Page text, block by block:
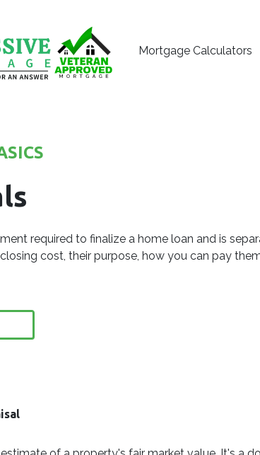
Mortgage Calculators
required to finalize a home loan and is
cost, their purpose, how you can pay